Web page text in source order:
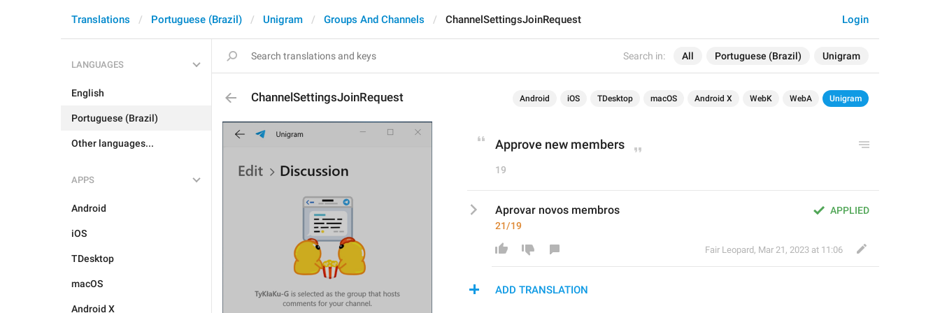
Search in: All Portuguese (Brazil) Unigram
Login
Translations Portuguese (Brazil) Unigram Groups And Channels ChannelSettingsJoinRequest
LANGUAGES
English
Portuguese (Brazil)
Other languages...
APPS
Android
iOS
TDesktop
macOS
Android X
ChannelSettingsJoinRequest Android iOS TDesktop macOS Android X WebK WebA Unigram
Approve new members
19
APPLIED
Aprovar novos membros
21/19
Fair Leopard, Mar 21, 2023 at 11:06
ADD TRANSLATION